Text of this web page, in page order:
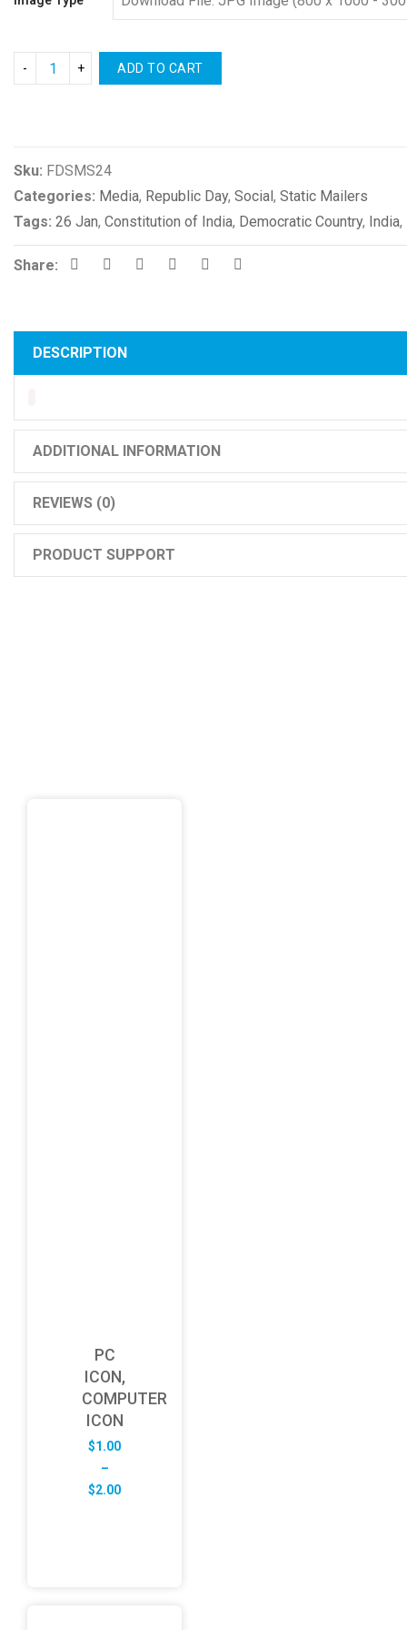
ADD TO CART
Sku: FDSMS24
Categories: Media, Republic Day, Social, Static Mailers
Tags: 26 Jan, Constitution of India, Democratic Country, India,
Share:
DESCRIPTION
ADDITIONAL INFORMATION
REVIEWS (0)
PRODUCT SUPPORT
PC
ICON,
COMPUTER
ICON
$1.00
–
$2.00